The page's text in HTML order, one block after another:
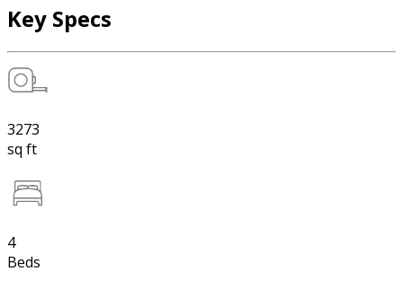
Key Specs
3273
sq ft
4
Beds